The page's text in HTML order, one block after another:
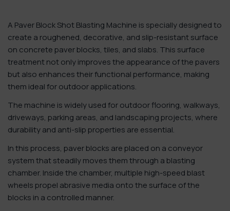
A Paver Block Shot Blasting Machine is specially designed to
create a roughened, decorative, and slip-resistant surface
on concrete paver blocks, tiles, and slabs. This surface
treatment not only improves the appearance of the pavers
but also enhances their functional performance, making
them ideal for outdoor applications.
The machine is widely used for outdoor flooring, walkways,
driveways, parking areas, and landscaping projects, where
durability and anti-slip properties are essential.
In this process, paver blocks are placed on a conveyor
system that steadily moves them through a blasting
chamber. Inside the chamber, multiple high-speed blast
wheels propel abrasive media onto the surface of the
blocks in a controlled manner.